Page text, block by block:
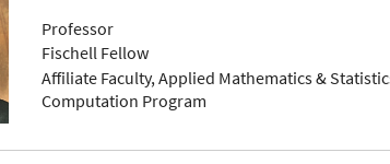
Professor
Fischell Fellow
Affiliate Faculty, Applied Mathematics &
Computation Program